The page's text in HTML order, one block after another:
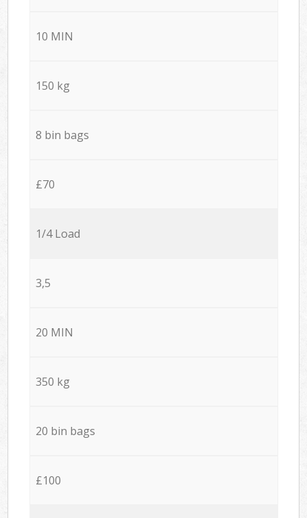
10 MIN
150 kg
8 bin bags
£70
1/4 Load
3,5
20 MIN
350 kg
20 bin bags
£100